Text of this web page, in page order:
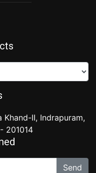
Khand-II, Indrapuram,
201014
Send